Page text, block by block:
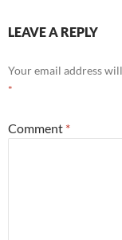
LEAVE A REPLY
Your email address
*
Comment *